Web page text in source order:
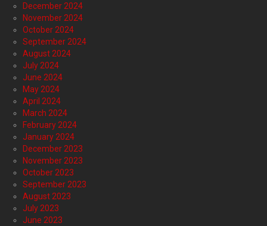
December 2024
November 2024
October 2024
September 2024
August 2024
July 2024
June 2024
May 2024
April 2024
March 2024
February 2024
January 2024
December 2023
November 2023
October 2023
September 2023
August 2023
July 2023
June 2023